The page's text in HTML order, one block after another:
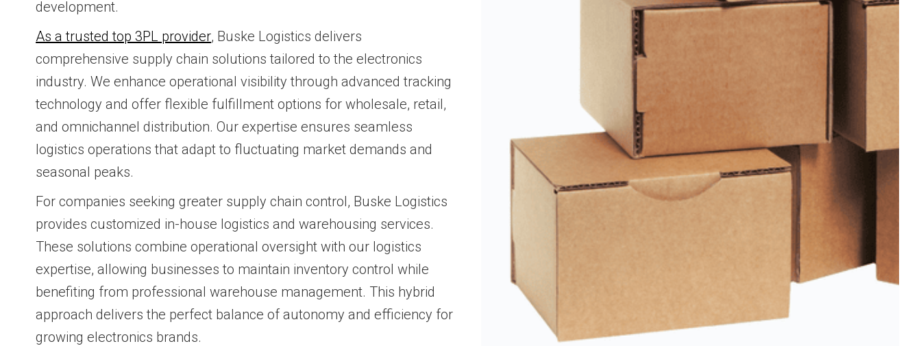
development.
As a trusted top 3PL provider, Buske Logistics delivers
comprehensive supply chain solutions tailored to the electronics
industry. We enhance operational visibility through advanced tracking
technology and offer flexible fulfillment options for wholesale, retail,
and omnichannel distribution. Our expertise ensures seamless
logistics operations that adapt to fluctuating market demands and
seasonal peaks.
For companies seeking greater supply chain control, Buske Logistics
provides customized in-house logistics and warehousing services.
These solutions combine operational oversight with our logistics
expertise, allowing businesses to maintain inventory control while
benefiting from professional warehouse management. This hybrid
approach delivers the perfect balance of autonomy and efficiency for
growing electronics brands.